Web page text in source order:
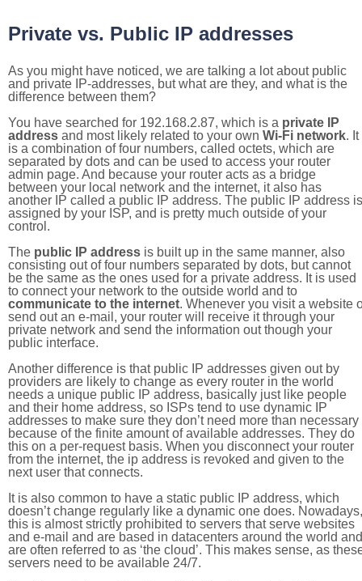
Private vs. Public IP addresses
As you might have noticed, we are talking a lot about public
and private IP-addresses, but what are they, and what is the
difference between them?
You have searched for 192.168.2.87, which is a private IP
address and most likely related to your own Wi-Fi network. It
is a combination of four numbers, called octets, which are
separated by dots and can be used to access your router
admin page. And because your router acts as a bridge
between your local network and the internet, it also has
another IP called a public IP address. The public IP address is
assigned by your ISP, and is pretty much outside of your
control.
The public IP address is built up in the same manner, also
consisting out of four numbers separated by dots, but cannot
be the same as the ones used for a private address. It is used
to connect your network to the outside world and to
communicate to the internet. Whenever you visit a website
send out an e-mail, your router will receive it through your
private network and send the information out though your
public interface.
Another difference is that public IP addresses given out by
providers are likely to change as every router in the world
needs a unique public IP address, basically just like people
and their home address, so ISPs tend to use dynamic IP
addresses to make sure they don’t need more than necessary
because of the finite amount of available addresses. They do
this on a per-request basis. When you disconnect your router
from the internet, the ip address is revoked and given to the
next user that connects.
It is also common to have a static public IP address, which
doesn’t change regularly like a dynamic one does. Nowadays,
this is almost strictly prohibited to servers that serve websites
and e-mail and are based in datacenters around the world and
are often referred to as ‘the cloud’. This makes sense, as
servers need to be available 24/7.